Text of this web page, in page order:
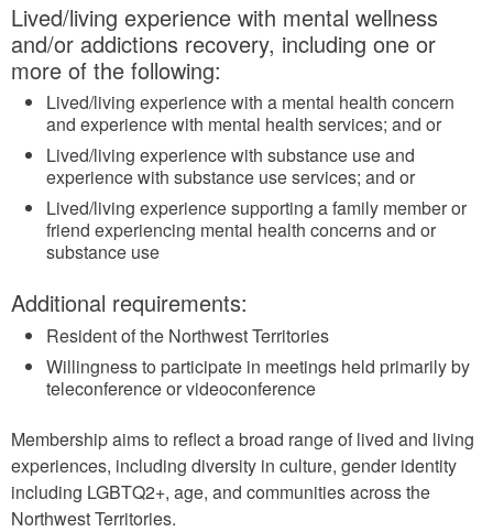
Lived/living experience with mental wellness
and/or addictions recovery, including one or
more of the following:
Lived/living experience with a mental health concern
and experience with mental health services; and or
Lived/living experience with substance use and
experience with substance use services; and or
Lived/living experience supporting a family member or
friend experiencing mental health concerns and or
substance use
Additional requirements:
Resident of the Northwest Territories
Willingness to participate in meetings held primarily by
teleconference or videoconference
Membership aims to reflect a broad range of lived and living
experiences, including diversity in culture, gender identity
including LGBTQ2+, age, and communities across the
Northwest Territories.